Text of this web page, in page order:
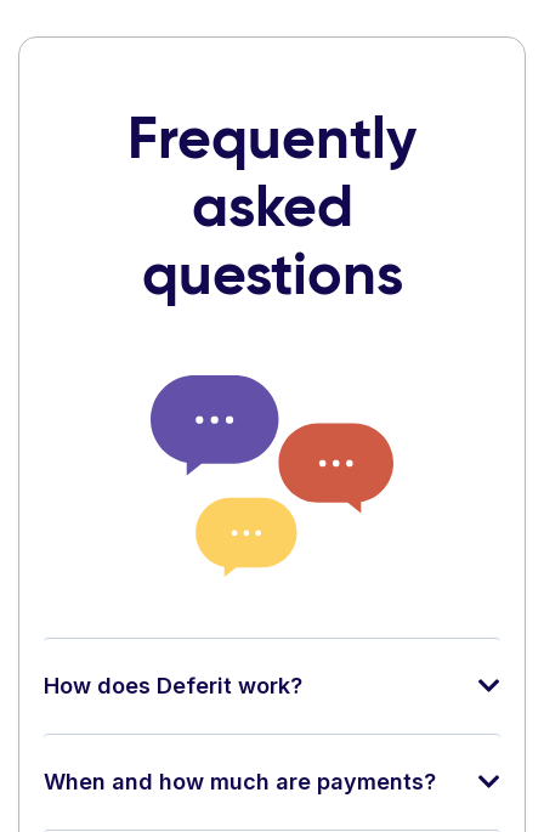
Frequently
asked
questions
How does Deferit work?
When and how much are payments?